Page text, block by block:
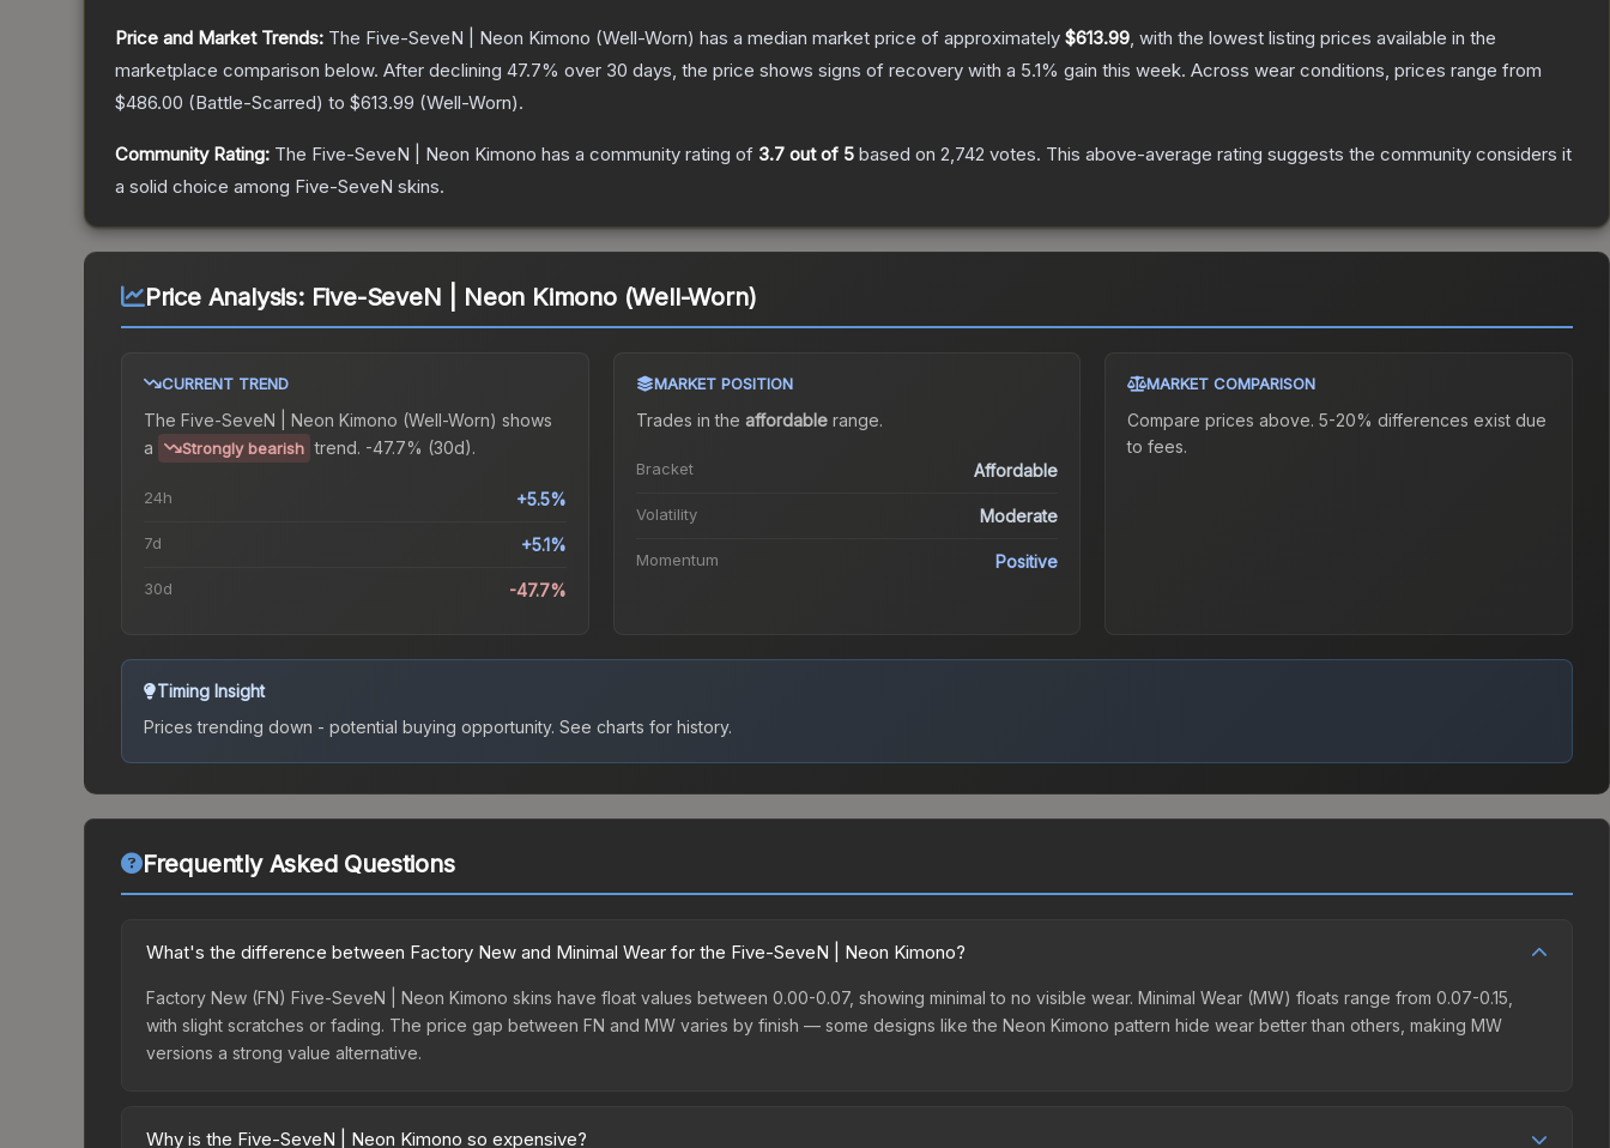
Price and Market Trends: The Five-SeveN | Neon Kimono (Well-Worn) has a median market price of approximately $613.99, with the lowest listing prices available in the
marketplace comparison below. After declining 47.7% over 30 days, the price shows signs of recovery with a 5.1% gain this week. Across wear conditions, prices range from
$486.00 (Battle-Scarred) to $613.99 (Well-Worn).
Community Rating: The Five-SeveN | Neon Kimono has a community rating of 3.7 out of 5 based on 2,742 votes. This above-average rating suggests the community considers it
a solid choice among Five-SeveN skins.
Price Analysis: Five-SeveN | Neon Kimono (Well-Worn)
CURRENT TREND
The Five-SeveN | Neon Kimono (Well-Worn) shows
a
Strongly bearish trend. -47.7% (30d).
24h +5.5%
7d +5.1%
30d -47.7%
MARKET POSITION
Trades in the affordablerange.
Bracket Affordable
Volatility Moderate
Momentum Positive
MARKET COMPARISON
Compare prices above. 5-20% differences exist due
to fees.
Timing Insight
Prices trending down - potential buying opportunity. See charts for history.
Frequently Asked Questions
What's the difference between Factory New and Minimal Wear for the Five-SeveN | Neon Kimono?
Factory New (FN) Five-SeveN | Neon Kimono skins have float values between 0.00-0.07, showing minimal to no visible wear. Minimal Wear (MW) floats range from 0.07-0.15,
with slight scratches or fading. The price gap between FN and MW varies by finish — some designs like the Neon Kimono pattern hide wear better than others, making MW
versions a strong value alternative.
Why is the Five-SeveN | Neon Kimono so expensive?